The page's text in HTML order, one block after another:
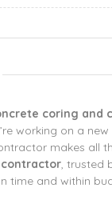
coring and
working on a
makes all
, trusted
time and within